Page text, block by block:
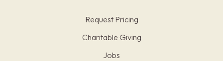
Request Pricing
Charitable Giving
Jobs